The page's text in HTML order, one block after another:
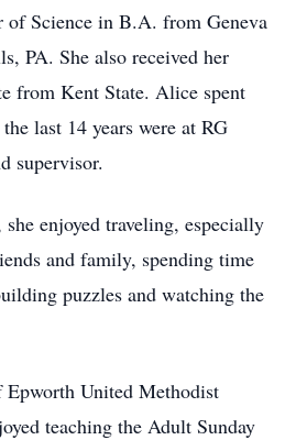
of Science in B.A. from Geneva
PA. She also received her
from Kent State. Alice spent
last 14 years were at RG
supervisor.
enjoyed traveling, especially
and family, spending time
puzzles and watching the
Epworth United Methodist
teaching the Adult Sunday